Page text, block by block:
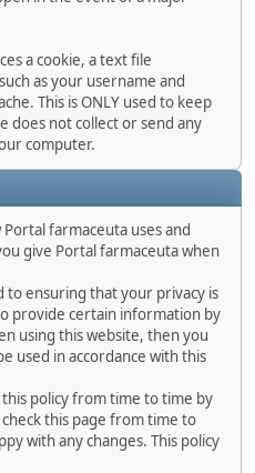
a cookie, a text file
as your username and
This is ONLY used to keep
does not collect or send any
computer.
farmaceuta uses and
give Portal farmaceuta when
to ensuring that your privacy is
provide certain information by
using this website, then you
used in accordance with this
policy from time to time by
this page from time to
with any changes. This policy